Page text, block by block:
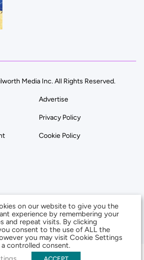
Media Inc. All Rights Reserved.
Advertise
Privacy Policy
Cookie Policy
on our website to give you the
experience by remembering your
and repeat visits. By clicking
consent to the use of ALL the
you may visit Cookie Settings
controlled consent.